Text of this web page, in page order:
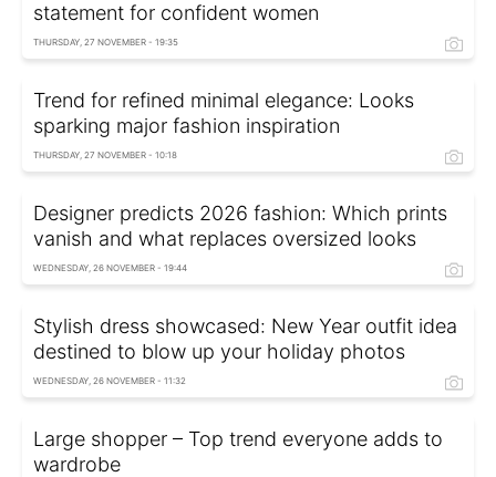
statement for confident women
THURSDAY, 27 NOVEMBER - 19:35
Trend for refined minimal elegance: Looks
sparking major fashion inspiration
THURSDAY, 27 NOVEMBER - 10:18
Designer predicts 2026 fashion: Which prints
vanish and what replaces oversized looks
WEDNESDAY, 26 NOVEMBER - 19:44
Stylish dress showcased: New Year outfit idea
destined to blow up your holiday photos
WEDNESDAY, 26 NOVEMBER - 11:32
Large shopper – Top trend everyone adds to
wardrobe